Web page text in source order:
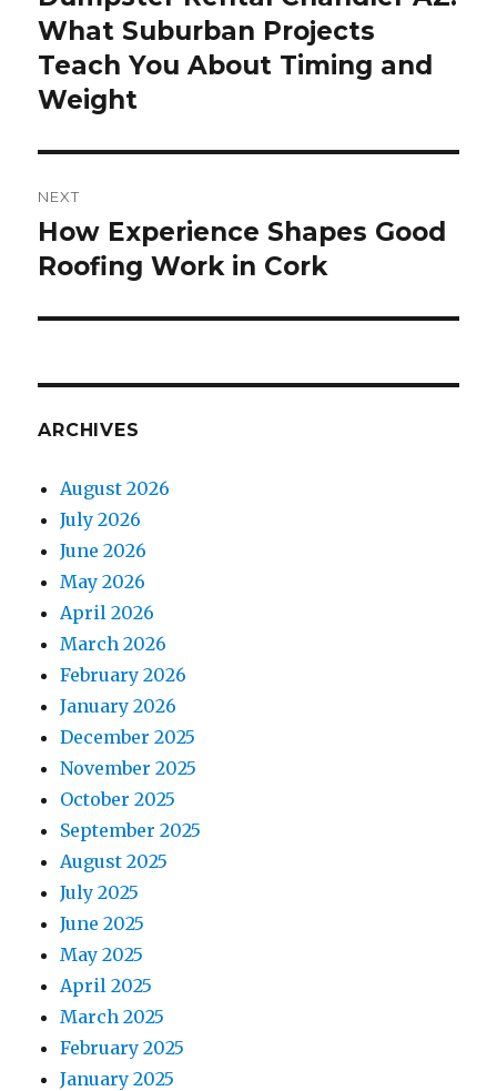
post:
What Suburban Projects
Teach You About Timing and
Weight
NEXT
Next
post:
How Experience Shapes Good
Roofing Work in Cork
ARCHIVES
August 2026
July 2026
June 2026
May 2026
April 2026
March 2026
February 2026
January 2026
December 2025
November 2025
October 2025
September 2025
August 2025
July 2025
June 2025
May 2025
April 2025
March 2025
February 2025
January 2025